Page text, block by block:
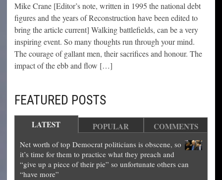
Mike Crane [Editor’s note, written in 1995 the national debt
figures and the years of Reconstruction have been edited to
bring the article current] Walking battlefields, can be a very
inspiring event. So many thoughts run through your mind.
The courage of gallant men, their sacrifices and honour. The
impact of the ebb and flow […]
FEATURED POSTS
LATEST POPULAR COMMENTS
Net worth of top Democrat politicians is obscene, so
it’s time for them to practice what they preach and
“give up a piece of their pie” so unfortunate others can
“have more”